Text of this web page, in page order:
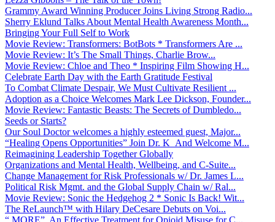
Grammy Award Winning Producer Joins Living Strong Radio...
Sherry Eklund Talks About Mental Health Awareness Month...
Bringing Your Full Self to Work
Movie Review: Transformers: BotBots * Transformers Are ...
Movie Review: It’s The Small Things, Charlie Brow...
Movie Review: Chloe and Theo * Inspiring Film Showing H...
Celebrate Earth Day with the Earth Gratitude Festival
To Combat Climate Despair, We Must Cultivate Resilient ...
Adoption as a Choice Welcomes Mark Lee Dickson, Founder...
Movie Review: Fantastic Beasts: The Secrets of Dumbledo...
Seeds or Starts?
Our Soul Doctor welcomes a highly esteemed guest, Major...
“Healing Opens Opportunities” Join Dr. K And Welcome M...
Reimagining Leadership Together Globally
Organizations and Mental Health, Wellbeing, and C-Suite...
Change Management for Risk Professionals w/ Dr. James L...
Political Risk Mgmt. and the Global Supply Chain w/ Ral...
Movie Review: Sonic the Hedgehog 2 * Sonic Is Back! Wit...
The ReLaunch™ with Hilary DeCesare Debuts on Voi...
“ MORE” An Effective Treatment for Opioid Misuse for C...